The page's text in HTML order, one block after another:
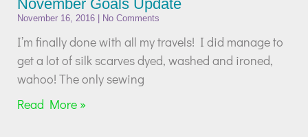
November Goals Update
November 16, 2016 No Comments
I’m finally done with all my travels! I did manage to
get a lot of silk scarves dyed, washed and ironed,
wahoo! The only sewing
Read More »